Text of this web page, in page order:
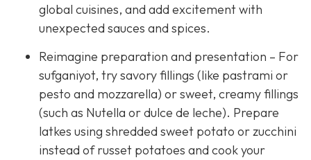
global cuisines, and add excitement with
unexpected sauces and spices.
Reimagine preparation and presentation – For
sufganiyot, try savory fillings (like pastrami or
pesto and mozzarella) or sweet, creamy fillings
(such as Nutella or dulce de leche). Prepare
latkes using shredded sweet potato or zucchini
instead of russet potatoes and cook your